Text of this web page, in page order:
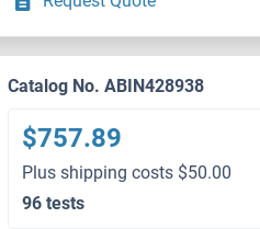
Catalog No. ABIN428938
$757.89
Plus shipping costs $50.00
96 tests